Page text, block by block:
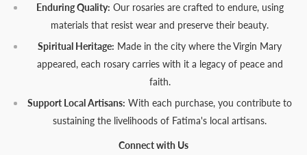
Enduring Quality: Our rosaries are crafted to endure, using
materials that resist wear and preserve their beauty.
Spiritual Heritage: Made in the city where the Virgin Mary
appeared, each rosary carries with it a legacy of peace and
faith.
Support Local Artisans: With each purchase, you contribute to
sustaining the livelihoods of Fatima's local artisans.
Connect with Us